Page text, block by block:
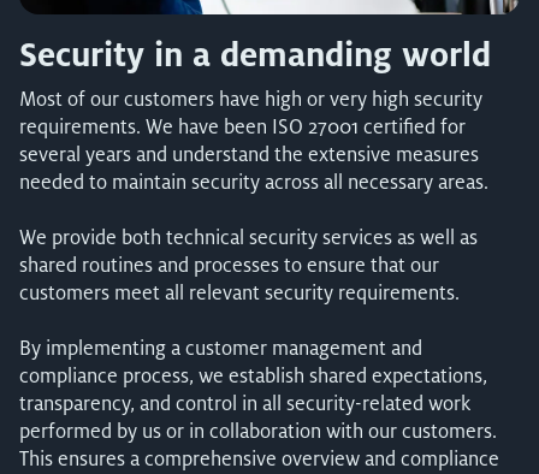
Security in a demanding world
Most of our customers have high or very high security
requirements. We have been ISO 27001 certified for
several years and understand the extensive measures
needed to maintain security across all necessary areas.
We provide both technical security services as well as
shared routines and processes to ensure that our
customers meet all relevant security requirements.
By implementing a customer management and
compliance process, we establish shared expectations,
transparency, and control in all security-related work
performed by us or in collaboration with our customers.
This ensures a comprehensive overview and compliance